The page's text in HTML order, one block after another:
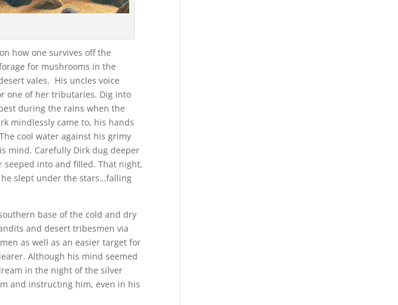
how one survives off the
for mushrooms in the
vales. His uncles voice
one of her tributaries. Dig into
during the rains when the
mindlessly came to, his hands
cool water against his grimy
mind. Carefully Dirk dug deeper
into and filled. That night,
he slept under the stars…falling
base of the cold and dry
and desert tribesmen via
as well as an easier target for
Although his mind seemed
in the night of the silver
and instructing him, even in his